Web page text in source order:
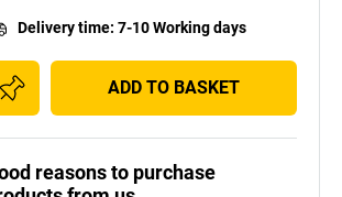
Delivery time: 7-10 Working days
ADD TO BASKET
reasons to purchase